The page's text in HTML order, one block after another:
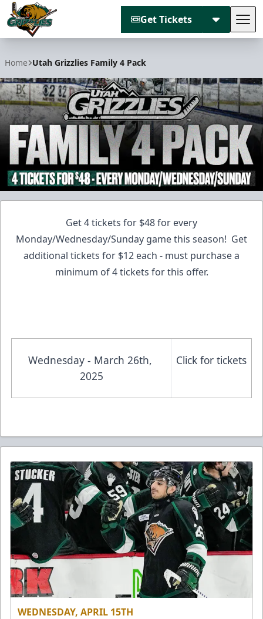
Get Tickets
Home Utah Grizzlies Family 4 Pack
Get 4 tickets for $48 for every
Monday/Wednesday/Sunday game this season! Get
additional tickets for $12 each - must purchase a
minimum of 4 tickets for this offer.
Wednesday - March 26th,
2025
Click for tickets
WEDNESDAY, APRIL 15TH